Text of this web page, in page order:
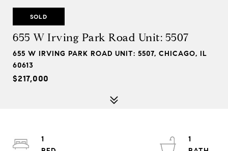
SOLD
655 W Irving Park Road Unit: 5507
655 W IRVING PARK ROAD UNIT: 5507, CHICAGO, IL
60613
$217,000
1
1